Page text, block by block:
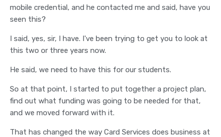
mobile credential, and he contacted me and said, have you
seen this?
I said, yes, sir, I have. I've been trying to get you to look at
this two or three years now.
He said, we need to have this for our students.
So at that point, I started to put together a project plan,
find out what funding was going to be needed for that,
and we moved forward with it.
That has changed the way Card Services does business at